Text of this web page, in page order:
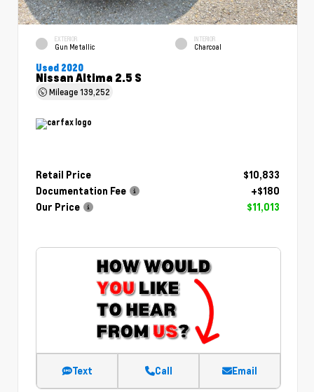
EXTERIOR
Gun Metallic
INTERIOR
Charcoal
Used 2020
Nissan Altima 2.5 S
Mileage139,252
Retail Price
$10,833
Documentation Fee
+$180
Our Price
$11,013
Text Call Email